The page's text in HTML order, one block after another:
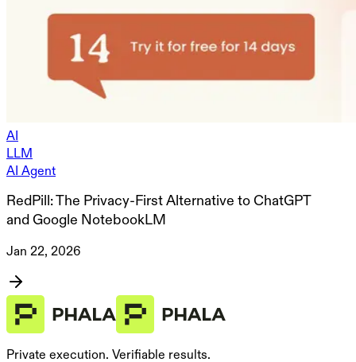
AI
LLM
AI Agent
RedPill: The Privacy-First Alternative to ChatGPT
and Google NotebookLM
Jan 22, 2026
Private execution. Verifiable results.